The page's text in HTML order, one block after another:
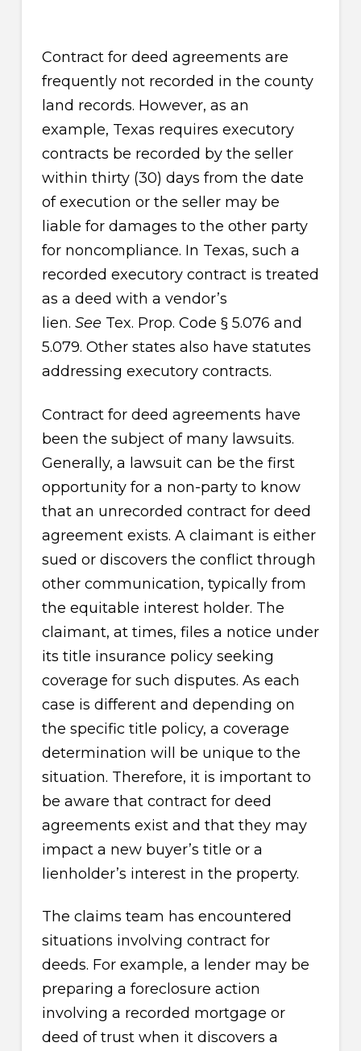
Contract for deed agreements are
frequently not recorded in the county
land records. However, as an
example, Texas requires executory
contracts be recorded by the seller
within thirty (30) days from the date
of execution or the seller may be
liable for damages to the other party
for noncompliance. In Texas, such a
recorded executory contract is treated
as a deed with a vendor’s
lien. See Tex. Prop. Code § 5.076 and
5.079. Other states also have statutes
addressing executory contracts.
Contract for deed agreements have
been the subject of many lawsuits.
Generally, a lawsuit can be the first
opportunity for a non-party to know
that an unrecorded contract for deed
agreement exists. A claimant is either
sued or discovers the conflict through
other communication, typically from
the equitable interest holder. The
claimant, at times, files a notice under
its title insurance policy seeking
coverage for such disputes. As each
case is different and depending on
the specific title policy, a coverage
determination will be unique to the
situation. Therefore, it is important to
be aware that contract for deed
agreements exist and that they may
impact a new buyer’s title or a
lienholder’s interest in the property.
The claims team has encountered
situations involving contract for
deeds. For example, a lender may be
preparing a foreclosure action
involving a recorded mortgage or
deed of trust when it discovers a